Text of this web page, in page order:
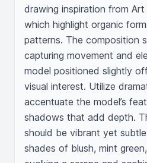
drawing inspiration from
which highlight organic
patterns. The composition
capturing movement and
model positioned slightly
visual interest. Utilize
accentuate the model’s
shadows that add depth.
should be vibrant yet
shades of blush, mint